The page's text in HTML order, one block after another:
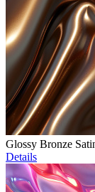
Glossy Bronze
Details